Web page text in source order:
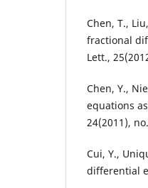
Chen, T.,
fractional
Lett.,
Chen, Y.,
equations
24(2011),
Cui, Y.,
differential